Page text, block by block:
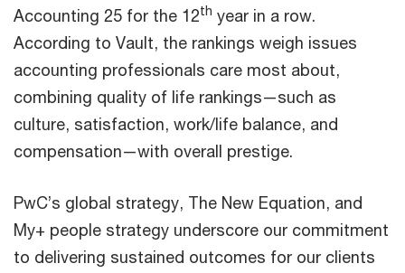
Accounting 25 for the 12th year in a row.
According to Vault, the rankings weigh issues
accounting professionals care most about,
combining quality of life rankings—such as
culture, satisfaction, work/life balance, and
compensation—with overall prestige.
PwC’s global strategy, The New Equation, and
My+ people strategy underscore our commitment
to delivering sustained outcomes for our clients